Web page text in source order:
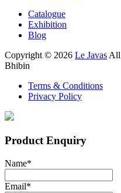
Catalogue
Exhibition
Blog
Copyright © 2026 Le Javas All
Bhibin
Terms & Conditions
Privacy Policy
Product Enquiry
Name*
Email*